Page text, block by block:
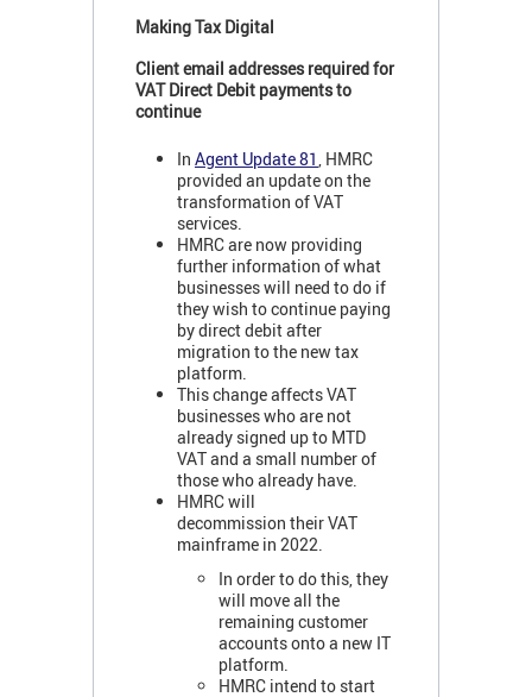
Making Tax Digital
Client email addresses required for
VAT Direct Debit payments to
continue
In Agent Update 81, HMRC
provided an update on the
transformation of VAT
services.
HMRC are now providing
further information of what
businesses will need to do if
they wish to continue paying
by direct debit after
migration to the new tax
platform.
This change affects VAT
businesses who are not
already signed up to MTD
VAT and a small number of
those who already have.
HMRC will
decommission their VAT
mainframe in 2022.
In order to do this, they
will move all the
remaining customer
accounts onto a new IT
platform.
HMRC intend to start